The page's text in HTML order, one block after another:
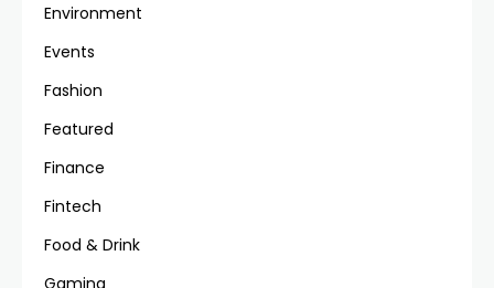
Environment
Events
Fashion
Featured
Finance
Fintech
Food & Drink
Gaming